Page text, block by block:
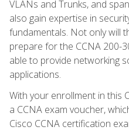
VLANs and Trunks, and
also gain expertise in
fundamentals. Not only will
prepare for the CCNA 200-
able to provide networking
applications.
With your enrollment in this
a CCNA exam voucher,
Cisco CCNA certification